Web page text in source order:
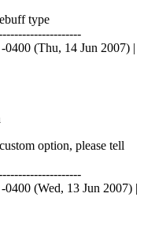
type
0400 (Thu, 14 Jun 2007) |
option, please tell
(Wed, 13 Jun 2007) |